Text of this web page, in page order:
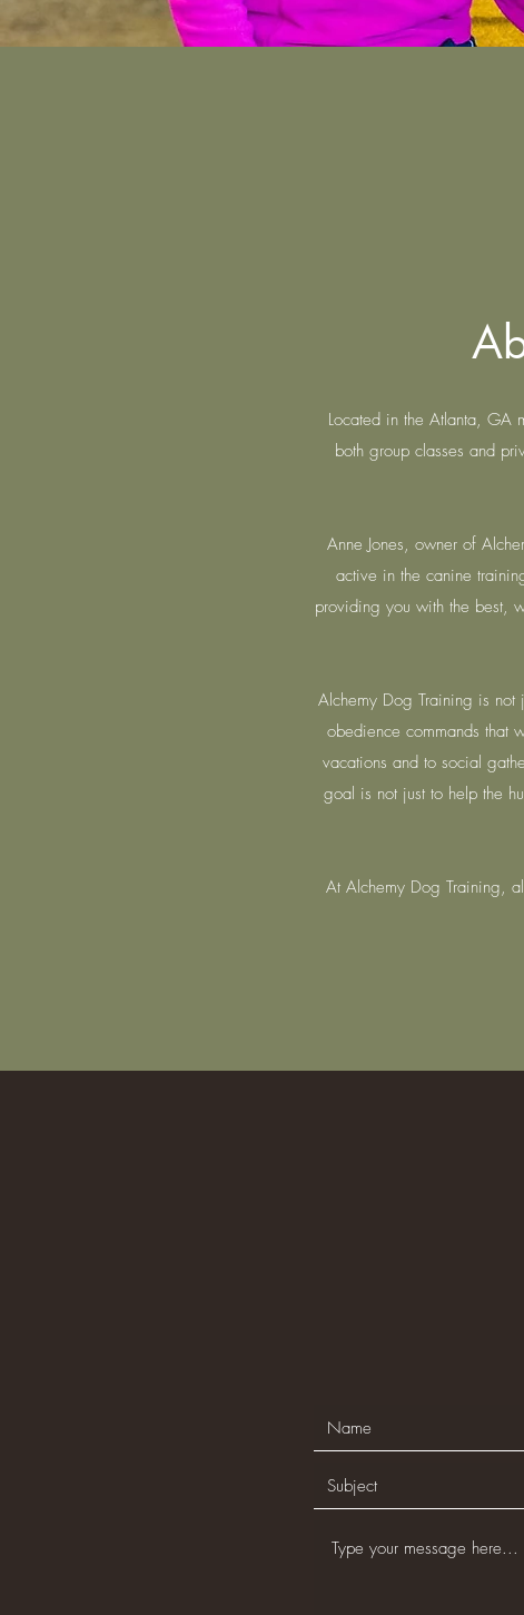
Located in the Atlanta,
both group classes and
Anne Jones, owner of
active in the canine
providing you with the best,
Alchemy Dog Training is not
obedience commands that
vacations and to social
goal is not just to help the
At Alchemy Dog Training,